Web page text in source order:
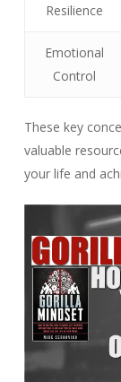
Resilience
Emotional
Control
These key
valuable
your life and